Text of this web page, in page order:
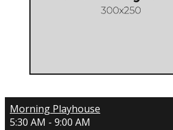
Morning Playhouse
5:30 AM - 9:00 AM